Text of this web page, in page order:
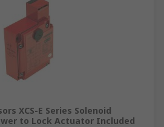
XCS-E Series Solenoid
to Lock Actuator Included